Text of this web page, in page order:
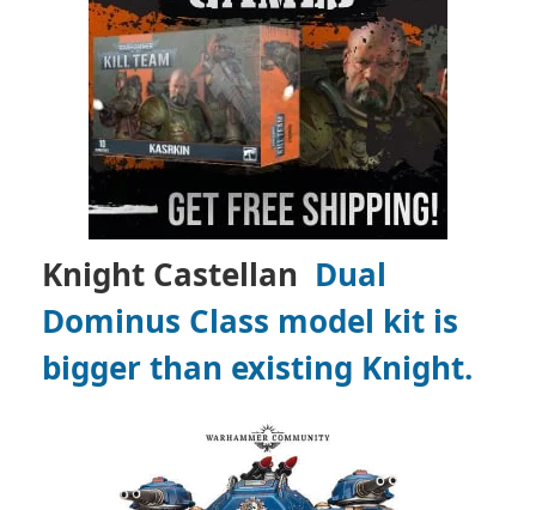
Knight Castellan Dual
Dominus Class model kit is
bigger than existing Knight.